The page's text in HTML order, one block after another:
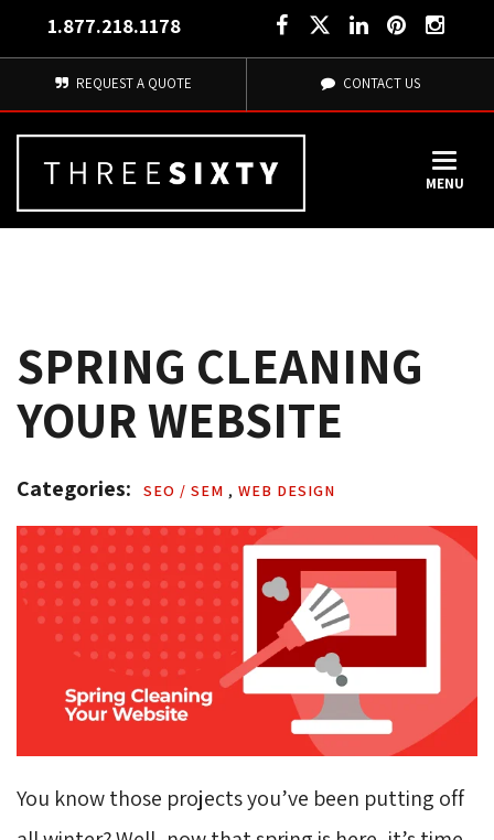
1.877.218.1178
REQUEST A QUOTE CONTACT US
MENU
SPRING CLEANING
YOUR WEBSITE
Categories: SEO / SEM , WEB DESIGN
You know those projects you’ve been putting off